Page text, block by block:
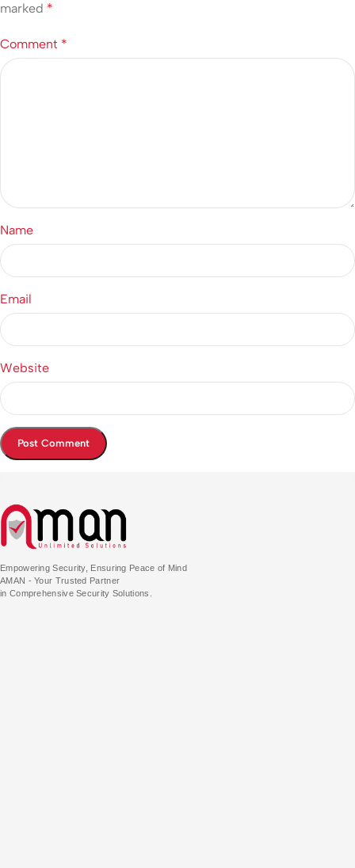
marked *
Comment *
Name
Email
Website
Empowering Security, Ensuring Peace of Mind
AMAN - Your Trusted Partner
in Comprehensive Security Solutions.